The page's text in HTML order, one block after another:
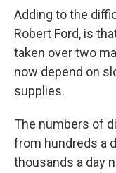
Adding to the
Robert Ford, is
taken over two
now depend on
supplies.
The numbers of
from hundreds a
thousands a day